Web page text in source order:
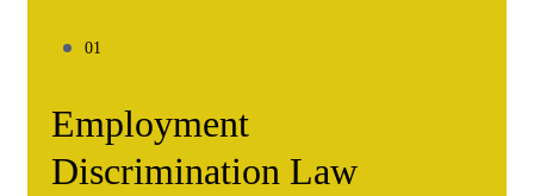
Employment
Discrimination Law